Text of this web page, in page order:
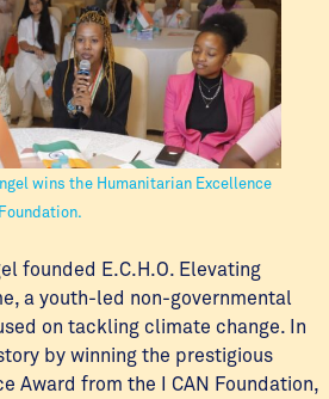
wins the Humanitarian Excellence
founded E.C.H.O. Elevating
a youth-led non-governmental
on tackling climate change. In
by winning the prestigious
Award from the I CAN Foundation,